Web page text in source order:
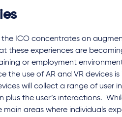
ICO concentrates on
these experiences are
or employment
the use of AR and VR devices is
will collect a range of user
the user’s interactions.
areas where individuals